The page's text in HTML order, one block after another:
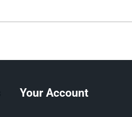
Your Account